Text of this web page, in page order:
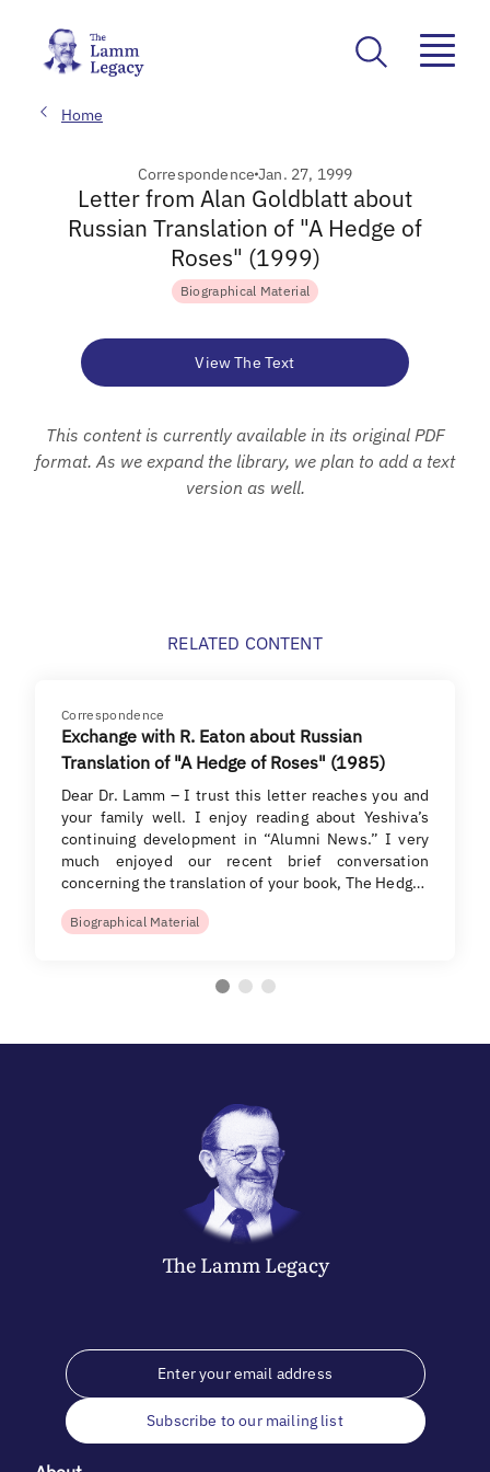
Home
CorrespondenceJan. 27, 1999
Letter from Alan Goldblatt about
Russian Translation of "A Hedge of
Roses" (1999)
Biographical Material
View The Text
This content is currently available in its original PDF
format. As we expand the library, we plan to add a text
version as well.
RELATED CONTENT
Correspondence
Exchange with R. Eaton about Russian
Translation of "A Hedge of Roses" (1985)
Dear Dr. Lamm – I trust this letter reaches you and
your family well. I enjoy reading about Yeshiva’s
continuing development in “Alumni News.” I very
much enjoyed our recent brief conversation
concerning the translation of your book, The Hedg…
Biographical Material
The LammLegacy
Subscribe to our mailing list